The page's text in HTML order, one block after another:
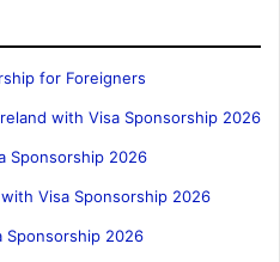
for Foreigners
with Visa Sponsorship 2026
Sponsorship 2026
Visa Sponsorship 2026
Sponsorship 2026